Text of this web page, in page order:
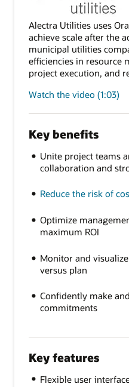
Alectra Utilities uses
achieve scale after the
municipal utilities
efficiencies in resource
project execution, and
Watch the video (1:03)
Key benefits
Unite project teams
collaboration and
Reduce the risk of
Optimize
maximum ROI
Monitor and
versus plan
Confidently make
commitments
Key features
Flexible user